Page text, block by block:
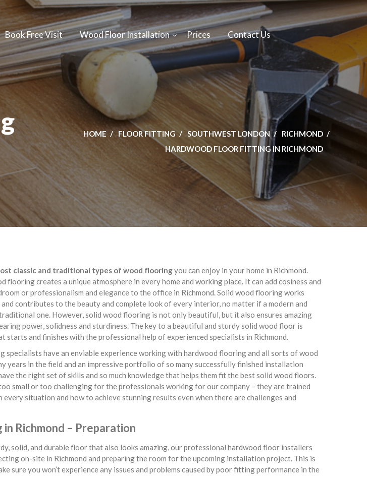
Book Free Visit Wood Floor Installation Prices Contact Us
HOME FLOOR FITTING SOUTHWEST LONDON
RICHMOND
HARDWOOD FLOOR FITTING IN RICHMOND
classic and traditional types of wood flooringyou can enjoy in your home in Richmond.
flooring creates a unique atmosphere in every home and working place. It can add cosiness and
or professionalism and elegance to the office in Richmond. Solid wood flooring works
contributes to the beauty and complete look of every interior, no matter if a modern and
one. However, solid wood flooring is not only beautiful, but it also ensures amazing
power, solidness and sturdiness. The key to a beautiful and sturdy solid wood floor is
and finishes with the professional help of experienced specialists in Richmond.
specialists have an enviable experience working with hardwood flooring and all sorts of wood
years in the field and an impressive portfolio of so many successfully finished installation
the right set of skills and so much knowledge that helps them fit the best solid wood floors.
small or too challenging for the professionals working for our company – they are trained
situation and how to achieve stunning results even when there are challenges and
Richmond – Preparation
solid, and durable floor that also looks amazing, our professional hardwood floor installers
on-site in Richmond and preparing the room for the upcoming installation project. This is
sure you won’t experience any issues and problems caused by poor fitting performance in the